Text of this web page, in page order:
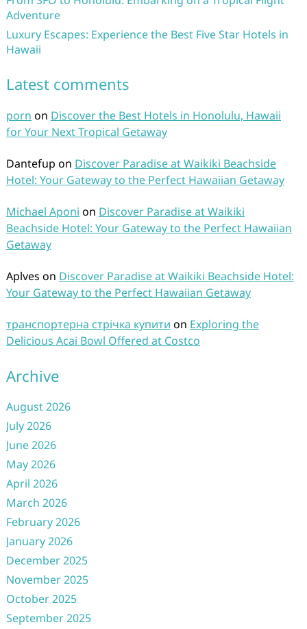
Adventure
Luxury Escapes: Experience the Best Five Star Hotels in
Hawaii
Latest comments
porn on Discover the Best Hotels in Honolulu, Hawaii
for Your Next Tropical Getaway
Dantefup on Discover Paradise at Waikiki Beachside
Hotel: Your Gateway to the Perfect Hawaiian Getaway
Michael Aponi on Discover Paradise at Waikiki
Beachside Hotel: Your Gateway to the Perfect Hawaiian
Getaway
Aplves on Discover Paradise at Waikiki Beachside Hotel:
Your Gateway to the Perfect Hawaiian Getaway
транспортерна стрічка купити on Exploring the
Delicious Acai Bowl Offered at Costco
Archive
August 2026
July 2026
June 2026
May 2026
April 2026
March 2026
February 2026
January 2026
December 2025
November 2025
October 2025
September 2025